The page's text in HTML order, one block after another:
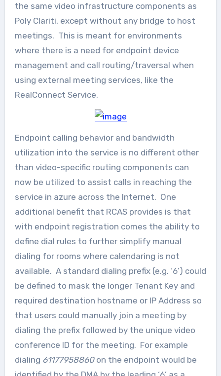
the same video infrastructure components as
Poly Clariti, except without any bridge to host
meetings. This is meant for environments
where there is a need for endpoint device
management and call routing/traversal when
using external meeting services, like the
RealConnect Service.
Endpoint calling behavior and bandwidth
utilization into the service is no different other
than video-specific routing components can
now be utilized to assist calls in reaching the
service in azure across the Internet. One
additional benefit that RCAS provides is that
with endpoint registration comes the ability to
define dial rules to further simplify manual
dialing for rooms where calendaring is not
available. A standard dialing prefix (e.g. ‘6’) could
be defined to mask the longer Tenant Key and
required destination hostname or IP Address so
that users could manually join a meeting by
dialing the prefix followed by the unique video
conference ID for the meeting. For example
dialing 61177958860on the endpoint would be